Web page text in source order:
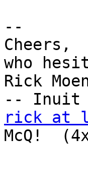
--
who
Rick
rick at
McQ!